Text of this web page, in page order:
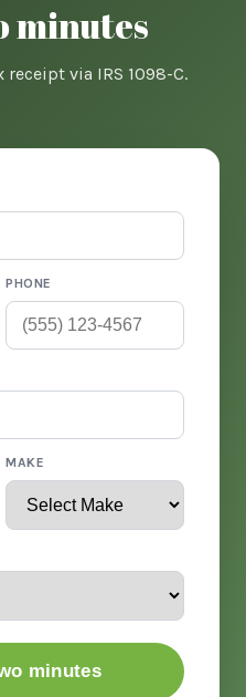
minutes
receipt via IRS 1098-C.
PHONE
MAKE
minutes